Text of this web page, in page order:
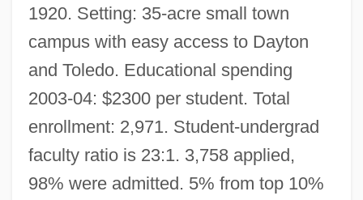
1920. Setting: 35-acre small town
campus with easy access to Dayton
and Toledo. Educational spending
2003-04: $2300 per student. Total
enrollment: 2,971. Student-undergrad
faculty ratio is 23:1. 3,758 applied,
98% were admitted. 5% from top 10%